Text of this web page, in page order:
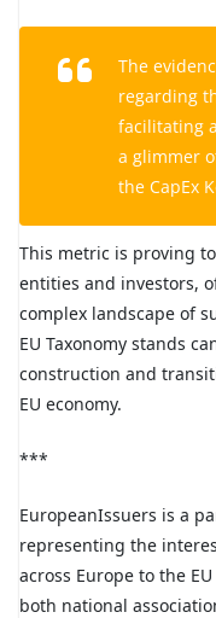
The
regarding
facilitating
a glimmer
the CapEx
This metric is proving
entities and investors,
complex landscape of
EU Taxonomy stands
construction and
EU economy.
***
EuropeanIssuers is a
representing the
across Europe to the
both national